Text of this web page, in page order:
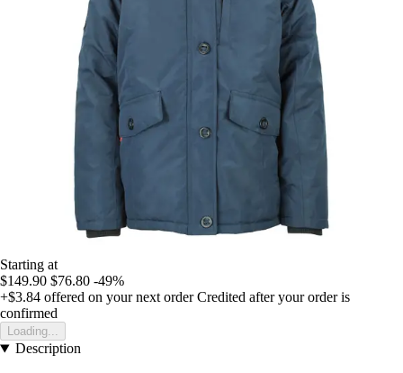
Starting at
$149.90 $76.80 -49%
+$3.84 offered on your next order Credited after your order is
confirmed
Loading...
Description